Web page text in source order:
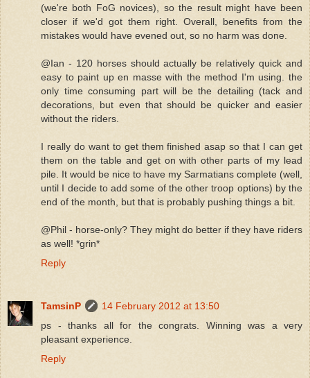
(we're both FoG novices), so the result might have been
closer if we'd got them right. Overall, benefits from the
mistakes would have evened out, so no harm was done.
@Ian - 120 horses should actually be relatively quick and
easy to paint up en masse with the method I'm using. the
only time consuming part will be the detailing (tack and
decorations, but even that should be quicker and easier
without the riders.
I really do want to get them finished asap so that I can get
them on the table and get on with other parts of my lead
pile. It would be nice to have my Sarmatians complete (well,
until I decide to add some of the other troop options) by the
end of the month, but that is probably pushing things a bit.
@Phil - horse-only? They might do better if they have riders
as well! *grin*
Reply
TamsinP
14 February 2012 at 13:50
ps - thanks all for the congrats. Winning was a very
pleasant experience.
Reply